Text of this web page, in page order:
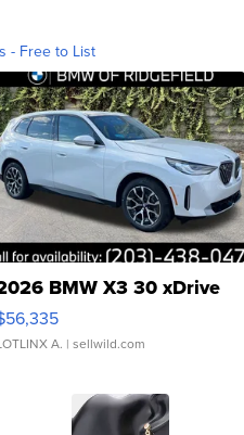
- Free to List
BMW X3 30 xDrive
A. | sellwild.com